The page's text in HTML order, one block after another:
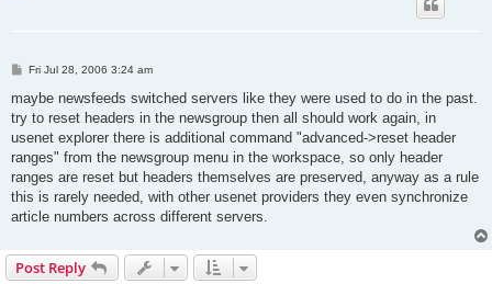
P
s
Fri Jul 28, 2006 3:24 am
maybe newsfeeds switched servers like they were used to do in the past.
try to reset headers in the newsgroup then all should work again, in
usenet explorer there is additional command "advanced->reset header
ranges" from the newsgroup menu in the workspace, so only header
ranges are reset but headers themselves are preserved, anyway as a rule
this is rarely needed, with other usenet providers they even synchronize
article numbers across different servers.
Post Reply